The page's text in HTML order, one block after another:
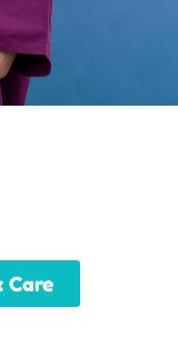
Care